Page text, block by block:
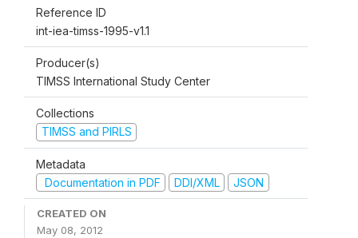
Reference ID
int-iea-timss-1995-v1.1
Producer(s)
TIMSS International Study Center
Collections
TIMSS and PIRLS
Metadata
Documentation in PDF
DDI/XML JSON
CREATED ON
May 08, 2012